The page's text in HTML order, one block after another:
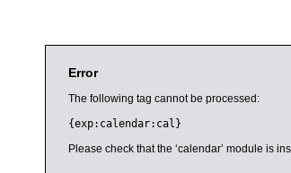
Error
The following tag cannot be processed:
{exp:calendar:cal}
Please check that the ‘calendar’ module is